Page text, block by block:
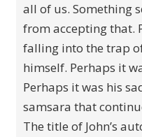
all of us. Something
from accepting that.
falling into the trap
himself. Perhaps it
Perhaps it was his
samsara that
The title of John’s